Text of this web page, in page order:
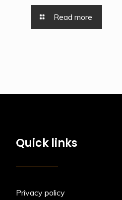
Read more
Quick links
Privacy policy